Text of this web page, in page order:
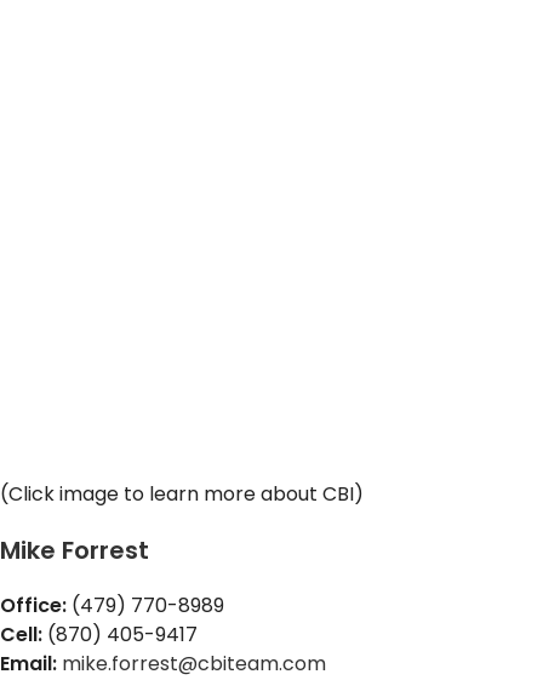
(Click image to learn more about CBI)
Mike Forrest
Office: (479) 770-8989
Cell: (870) 405-9417
Email: mike.forrest@cbiteam.com